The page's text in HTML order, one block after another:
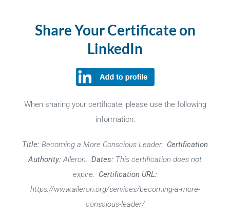
Share Your Certificate on
LinkedIn
When sharing your certificate, please use the following
information:
Title: Becoming a More Conscious Leader. Certification
Authority: Aileron. Dates: This certification does not
expire. Certification URL:
https://www.aileron.org/services/becoming-a-more-
conscious-leader/